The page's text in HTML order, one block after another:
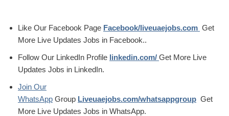
Like Our Facebook Page Facebook/liveuaejobs.com Get
More Live Updates Jobs in Facebook..
Follow Our LinkedIn Profile linkedin.com/ Get More Live
Updates Jobs in LinkedIn.
Join Our
WhatsApp Group Liveuaejobs.com/whatsappgroup Get
More Live Updates Jobs in WhatsApp.